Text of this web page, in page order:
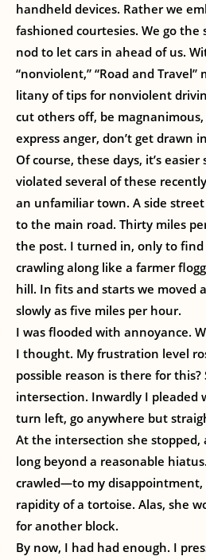
handheld devices. Rather we
fashioned courtesies. We go the
nod to let cars in ahead of us.
“nonviolent,” “Road and Travel”
litany of tips for nonviolent
cut others off, be
express anger, don’t get drawn
Of course, these days, it’s
violated several of these
an unfamiliar town. A side
to the main road. Thirty miles
the post. I turned in, only to
crawling along like a farmer
hill. In fits and starts we moved
slowly as five miles per hour.
I was flooded with annoyance.
I thought. My frustration level
possible reason is there for this?
intersection. Inwardly I pleaded
turn left, go anywhere but
At the intersection she stopped,
long beyond a reasonable
crawled—to my
rapidity of a tortoise. Alas, she
for another block.
By now, I had had enough. I